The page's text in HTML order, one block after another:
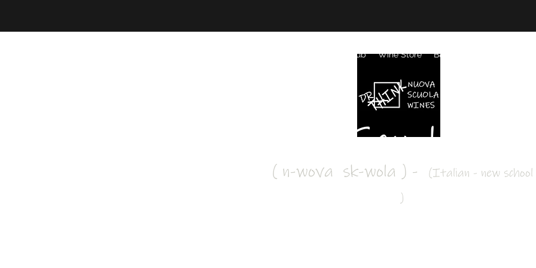
Nuova Scuola
#drinkoutsidethebox
Wine Club Wine Store B&B Accommodation
( n-wova sk-wola ) -
(Italian - new school
)